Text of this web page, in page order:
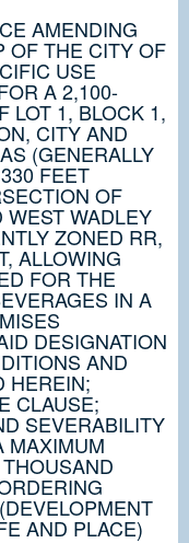
AMENDING
OF THE CITY OF
USE
A 2,100-
LOT 1, BLOCK 1,
CITY AND
(GENERALLY
FEET
OF
WADLEY
ZONED RR,
ALLOWING
FOR THE
IN A
DESIGNATION
AND
HEREIN;
CLAUSE;
SEVERABILITY
MAXIMUM
AND PLACE)